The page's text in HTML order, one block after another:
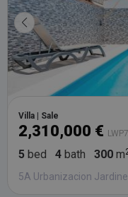
Villa | Sale
2,310,000 €
5 bed 4 bath 300 m
5A Urbanizacion